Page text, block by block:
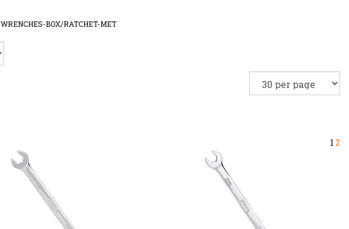
WRENCHES-BOX/RATCHET-MET
1 2